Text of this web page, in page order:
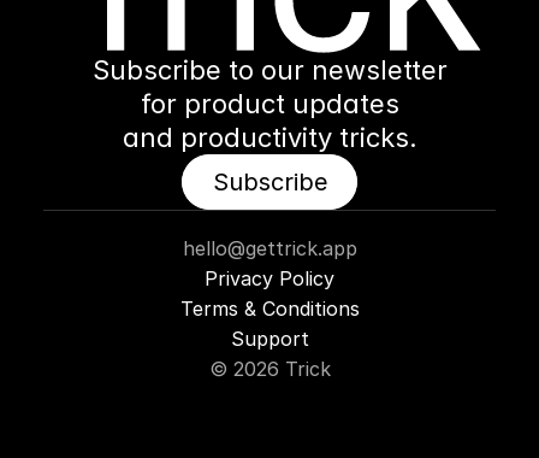
Subscribe to our newsletter
for product updates
and productivity tricks.
Subscribe
Subscribe
hello@gettrick.app
Privacy Policy
Terms & Conditions
Support
© 2026 Trick